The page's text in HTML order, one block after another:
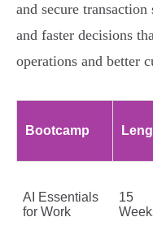
and secure
and faster decisions
operations and better
Bootcamp
AI Essentials
for Work
15